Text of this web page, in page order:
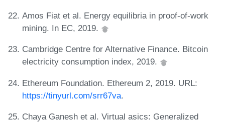
Amos Fiat et al. Energy equilibria in proof-of-work
mining. In EC, 2019.
Cambridge Centre for Alternative Finance. Bitcoin
electricity consumption index, 2019.
Ethereum Foundation. Ethereum 2, 2019. URL:
https://tinyurl.com/srr67va.
Chaya Ganesh et al. Virtual asics: Generalized